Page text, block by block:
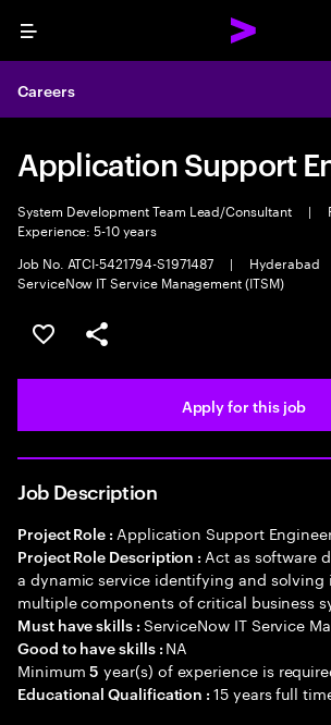
Menu
Careers
Application Support
System Development Team Lead/Consultant |
Experience: 5-10 years
Job No. ATCI-5421794-S1971487
| Hyderabad
ServiceNow IT Service Management (ITSM)
Save this job
Share this job
Apply for this job
Job Description
Project Role : Application Support
Project Role Description : Act as software
a dynamic service identifying and solving
multiple components of critical business
Must have skills : ServiceNow IT Service
Good to have skills : NA
Minimum5 year(s) of experience is
Educational Qualification :15 years full